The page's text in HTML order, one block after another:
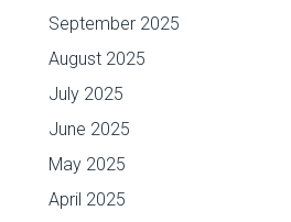
September 2025
August 2025
July 2025
June 2025
May 2025
April 2025